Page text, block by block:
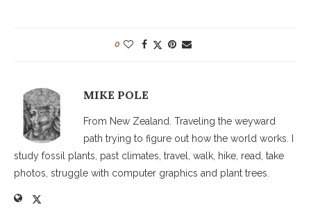
0
MIKE POLE
From New Zealand. Traveling the weyward
path trying to figure out how the world works. I
study fossil plants, past climates, travel, walk, hike, read, take
photos, struggle with computer graphics and plant trees.